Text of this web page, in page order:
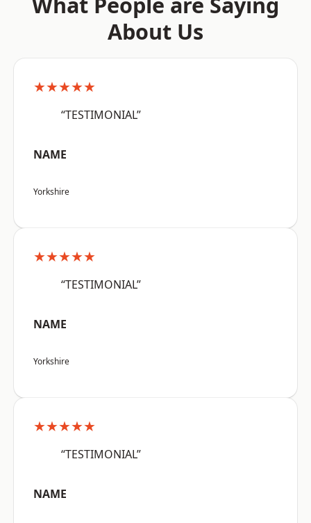
About Us
★★★★★
“TESTIMONIAL”
NAME
Yorkshire
★★★★★
“TESTIMONIAL”
NAME
Yorkshire
★★★★★
“TESTIMONIAL”
NAME